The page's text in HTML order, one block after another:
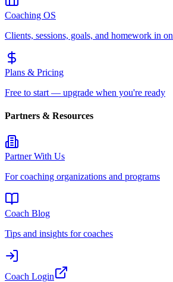
Coaching OS
Clients, sessions, goals, and homework in
Plans & Pricing
Free to start — upgrade when you're ready
Partners & Resources
Partner With Us
For coaching organizations and programs
Coach Blog
Tips and insights for coaches
Coach Login